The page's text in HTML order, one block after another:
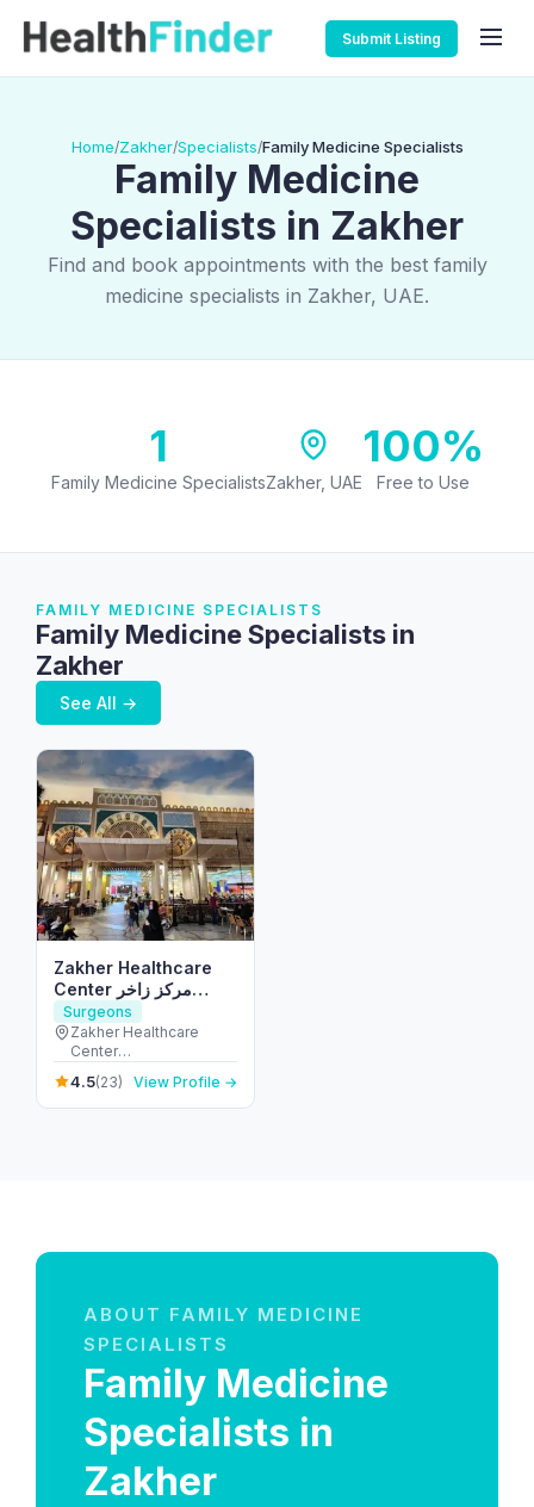
Submit Listing
Home/Zakher/Specialists/Family Medicine Specialists
Family Medicine
Specialists in Zakher
Find and book appointments with the best family
medicine specialists in Zakher, UAE.
1
Family Medicine SpecialistsZakher, UAE
100%
Free to Use
FAMILY MEDICINE SPECIALISTS
Family Medicine Specialists in
Zakher
See All →
Zakher Healthcare
Center مركز زاخر
الصحي
Surgeons
Zakher Healthcare
Center
24.132932,55.685197 -
زاخر - غافات النيار - العين
- United Arab Emirates
4.5(23) View Profile →
ABOUT FAMILY MEDICINE
SPECIALISTS
Family Medicine
Specialists in
Zakher